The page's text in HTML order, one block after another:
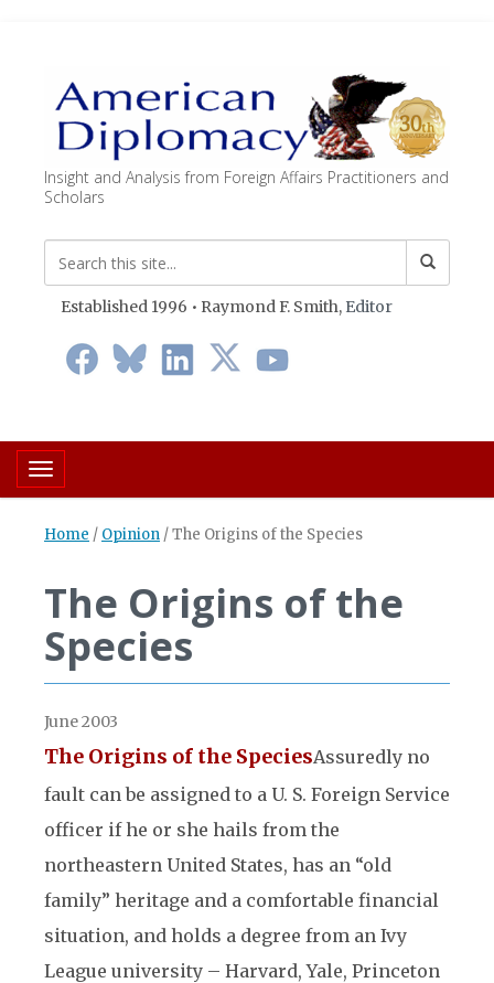
Insight and Analysis from Foreign Affairs Practitioners and
Scholars
Established 1996 • Raymond F. Smith, Editor
Toggle navigation
Home / Opinion /The Origins of the Species
The Origins of the
Species
June 2003
The Origins of the SpeciesAssuredly no
fault can be assigned to a U. S. Foreign Service
officer if he or she hails from the
northeastern United States, has an “old
family” heritage and a comfortable financial
situation, and holds a degree from an Ivy
League university – Harvard, Yale, Princeton